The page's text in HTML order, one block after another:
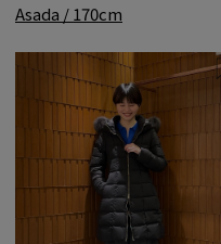
Asada / 170cm